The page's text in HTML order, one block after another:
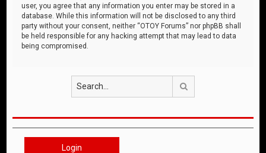
user, you agree that any information you enter may be stored in a
database. While this information will not be disclosed to any third
party without your consent, neither “OTOY Forums” nor phpBB shall
be held responsible for any hacking attempt that may lead to data
being compromised.
Login